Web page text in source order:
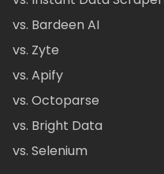
vs. Bardeen AI
vs. Zyte
vs. Apify
vs. Octoparse
vs. Bright Data
vs. Selenium